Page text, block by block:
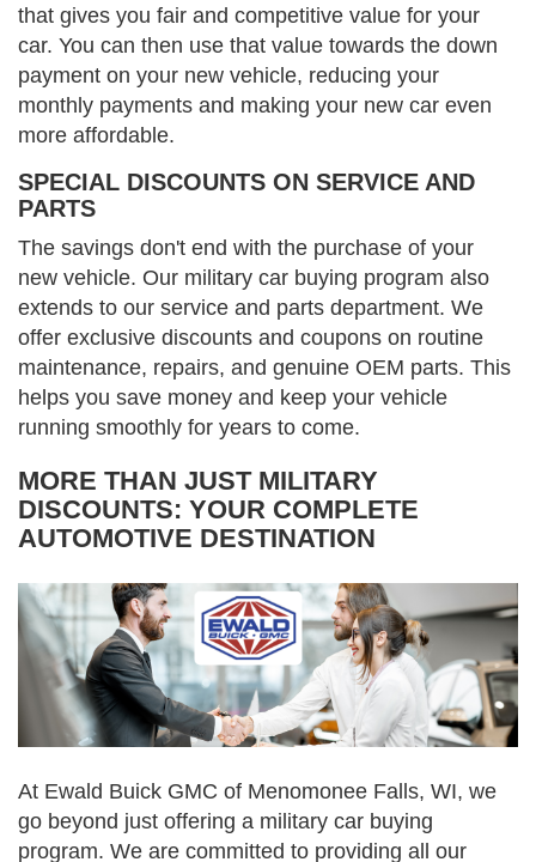
that gives you fair and competitive value for your
car. You can then use that value towards the down
payment on your new vehicle, reducing your
monthly payments and making your new car even
more affordable.
SPECIAL DISCOUNTS ON SERVICE AND
PARTS
The savings don't end with the purchase of your
new vehicle. Our military car buying program also
extends to our service and parts department. We
offer exclusive discounts and coupons on routine
maintenance, repairs, and genuine OEM parts. This
helps you save money and keep your vehicle
running smoothly for years to come.
MORE THAN JUST MILITARY
DISCOUNTS: YOUR COMPLETE
AUTOMOTIVE DESTINATION
At Ewald Buick GMC of Menomonee Falls, WI, we
go beyond just offering a military car buying
program. We are committed to providing all our